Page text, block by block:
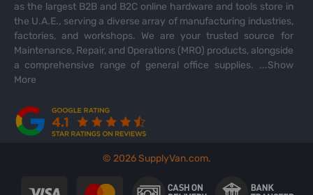
as the largest B2B and B2C online hardware and tools store in
the U.A.E., serving a diverse array of manufacturing industries,
factories, and workshops. We are your trusted source for
Maintenance, Repair, and Operations (MRO) products, alongside
a comprehensive range of general office supplies. ...Show
More
© 2026SupplyVan.com.